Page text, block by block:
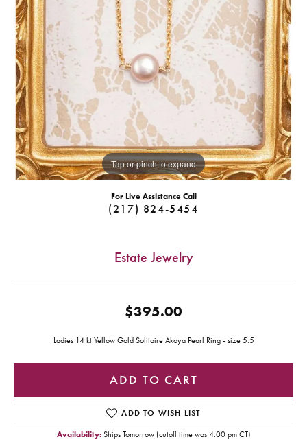
Tap or pinch to expand
For Live Assistance Call
(217) 824-5454
Estate Jewelry
$395.00
Ladies 14 kt Yellow Gold Solitaire Akoya Pearl Ring - size 5.5
ADD TO CART
ADD TO WISH LIST
Availability: Ships Tomorrow (cutoff time was 4:00 pm CT)